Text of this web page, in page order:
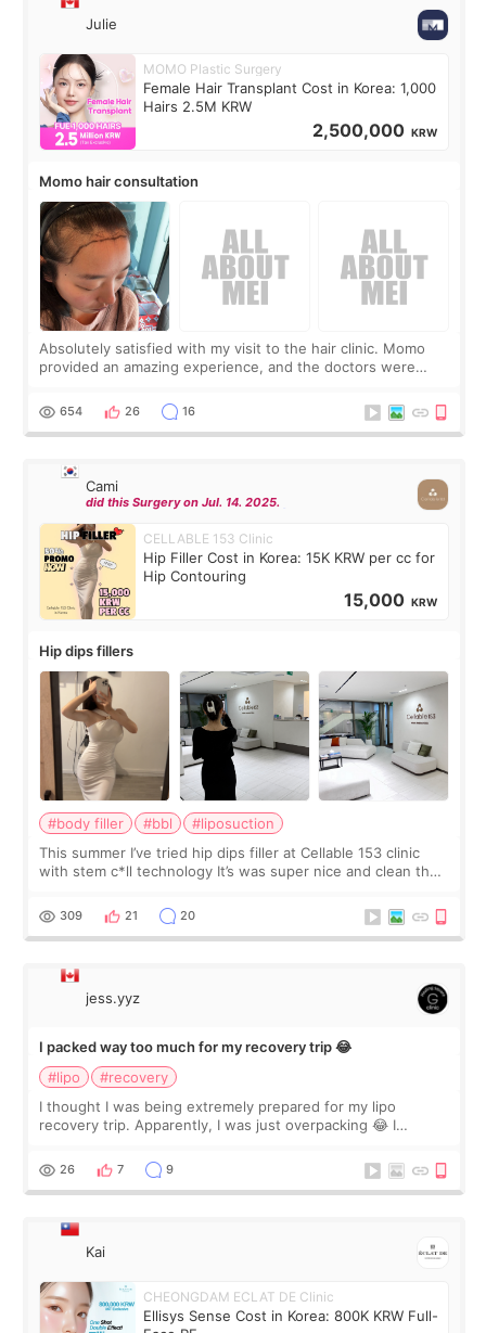
Julie
MOMO Plastic Surgery
Female Hair Transplant Cost in Korea: 1,000
Hairs 2.5M KRW
2,500,000 KRW
Momo hair consultation
Absolutely satisfied with my visit to the hair clinic. Momo
provided an amazing experience, and the doctors were
top it off, they generously
654 26 16
Cami
did this Surgery on Jul. 14. 2025.
CELLABLE 153 Clinic
Hip Filler Cost in Korea: 15K KRW per cc for
Hip Contouring
15,000 KRW
Hip dips fillers
#body filler #bbl
#liposuction
This summer I’ve tried hip dips filler at Cellable 153 clinic
with stem c*ll technology It’s was super nice and clean the
explain what I wan
309 21 20
jess.yyz
I packed way too much for my recovery trip 😂
#lipo
#recovery
I thought I was being extremely prepared for my lipo
recovery trip. Apparently, I was just overpacking 😂 I
supplements I never touched, and enoug
26 7 9
Kai
CHEONGDAM ECLAT DE Clinic
Ellisys Sense Cost in Korea: 800K KRW Full-